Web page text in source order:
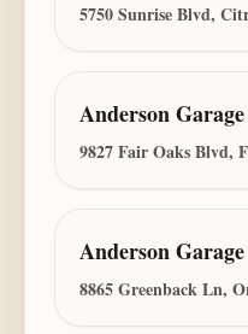
5750 Sunrise Blvd,
Anderson
9827 Fair Oaks Blvd,
Anderson
8865 Greenback Ln,